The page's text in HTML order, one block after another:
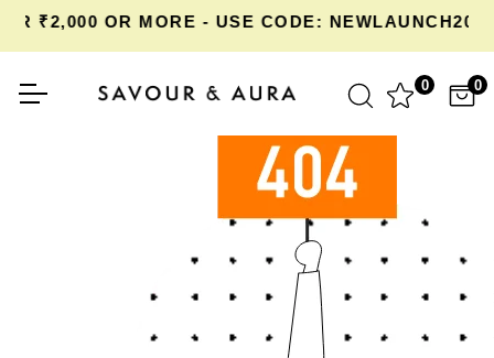
₹2,000 OR MORE - USE CODE: NEWLAUNCH20
0 0